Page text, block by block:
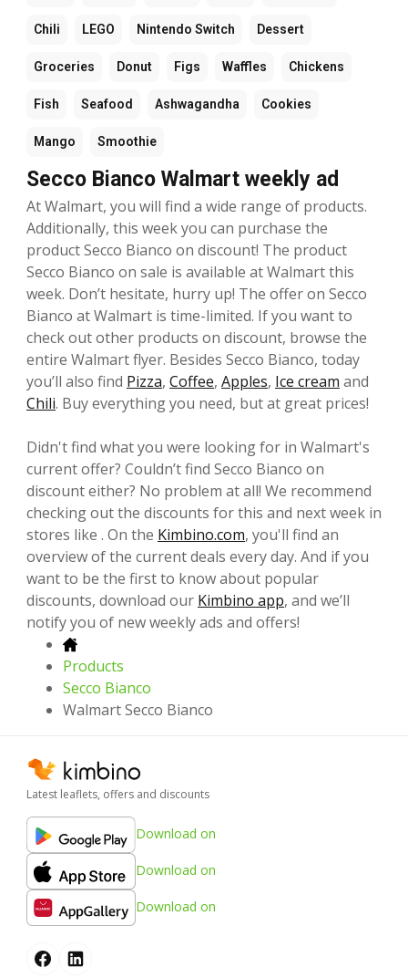
Chili LEGO Nintendo Switch Dessert
Groceries Donut Figs Waffles Chickens
Fish Seafood Ashwagandha Cookies
Mango Smoothie
Secco Bianco Walmart weekly ad
At Walmart, you will find a wide range of products.
Additionally, this week you can purchase the
product Secco Bianco on discount! The product
Secco Bianco on sale is available at Walmart this
week. Don’t hesitate, hurry up! The offer on Secco
Bianco at Walmart is time-limited. If you want to
check out other products on discount, browse the
entire Walmart flyer. Besides Secco Bianco, today
you’ll also find Pizza, Coffee, Apples, Ice cream and
Chili. Buy everything you need, but at great prices!
Didn't find what you were looking for in Walmart's
current offer? Couldn’t find Secco Bianco on
discount either? No problem at all! We recommend
checking out the discounts for this and next week in
stores like . On the Kimbino.com, you'll find an
overview of the current deals every day. And if you
want to be the first to know about popular
discounts, download our Kimbino app, and we’ll
notify you of new weekly ads and offers!
Products
Secco Bianco
Walmart Secco Bianco
Latest leaflets, offers and discounts
Download on
Download on
Download on